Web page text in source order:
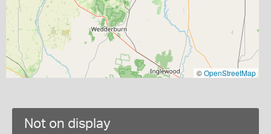
©OpenStreetMap
Not on display